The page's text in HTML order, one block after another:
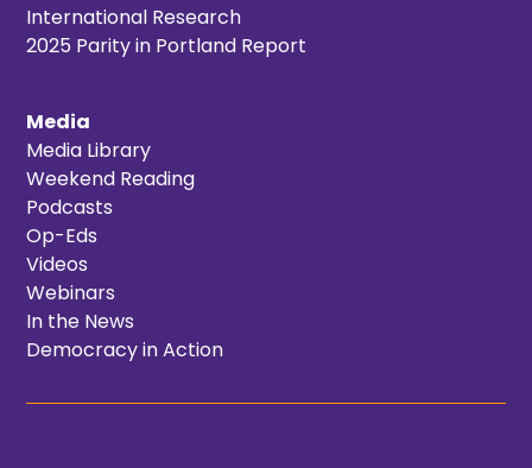
International Research
2025 Parity in Portland Report
Media
Media Library
Weekend Reading
Podcasts
Op-Eds
Videos
Webinars
In the News
Democracy in Action